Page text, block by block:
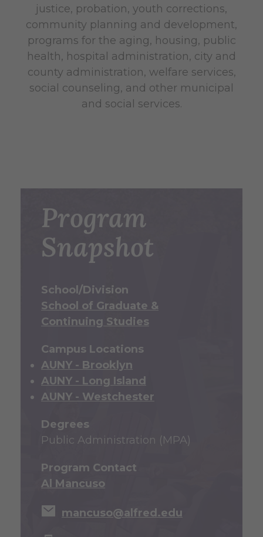
justice, probation, youth corrections,
community planning and development,
programs for the aging, housing, public
health, hospital administration, city and
county administration, welfare services,
social counseling, and other municipal
and social services.
Program
Snapshot
School/Division
School of Graduate &
Continuing Studies
Campus Locations
AUNY - Brooklyn
AUNY - Long Island
AUNY - Westchester
Degrees
Public Administration (MPA)
Program Contact
Al Mancuso
mancuso@alfred.edu